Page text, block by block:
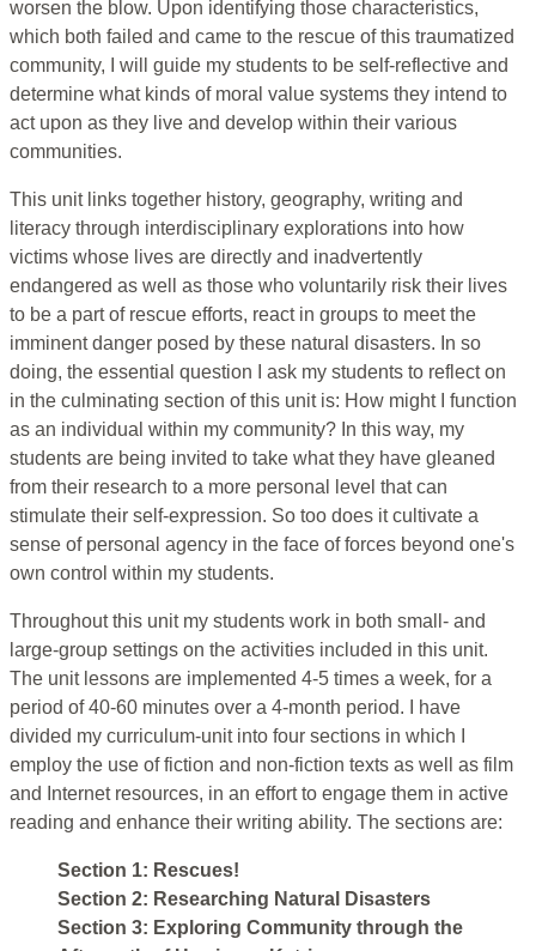
worsen the blow. Upon identifying those characteristics,
which both failed and came to the rescue of this traumatized
community, I will guide my students to be self-reflective and
determine what kinds of moral value systems they intend to
act upon as they live and develop within their various
communities.
This unit links together history, geography, writing and
literacy through interdisciplinary explorations into how
victims whose lives are directly and inadvertently
endangered as well as those who voluntarily risk their lives
to be a part of rescue efforts, react in groups to meet the
imminent danger posed by these natural disasters. In so
doing, the essential question I ask my students to reflect on
in the culminating section of this unit is: How might I function
as an individual within my community? In this way, my
students are being invited to take what they have gleaned
from their research to a more personal level that can
stimulate their self-expression. So too does it cultivate a
sense of personal agency in the face of forces beyond one's
own control within my students.
Throughout this unit my students work in both small- and
large-group settings on the activities included in this unit.
The unit lessons are implemented 4-5 times a week, for a
period of 40-60 minutes over a 4-month period. I have
divided my curriculum-unit into four sections in which I
employ the use of fiction and non-fiction texts as well as film
and Internet resources, in an effort to engage them in active
reading and enhance their writing ability. The sections are:
Section 1: Rescues!
Section 2: Researching Natural Disasters
Section 3: Exploring Community through the